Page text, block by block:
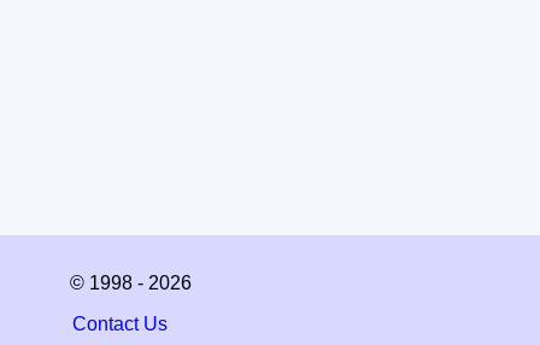
© 1998 - 2026
Contact Us